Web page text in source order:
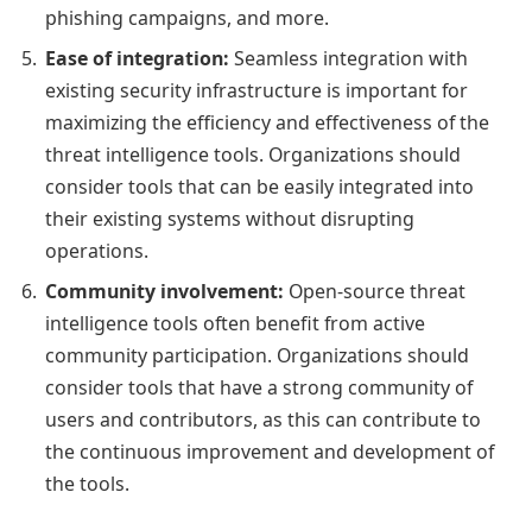
phishing campaigns, and more.
Ease of integration: Seamless integration with
existing security infrastructure is important for
maximizing the efficiency and effectiveness of the
threat intelligence tools. Organizations should
consider tools that can be easily integrated into
their existing systems without disrupting
operations.
Community involvement: Open-source threat
intelligence tools often benefit from active
community participation. Organizations should
consider tools that have a strong community of
users and contributors, as this can contribute to
the continuous improvement and development of
the tools.